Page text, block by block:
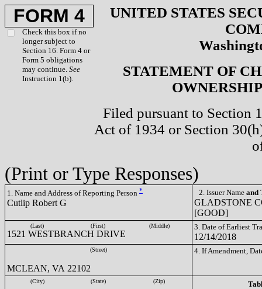
FORM 4
Check this box if no
longer subject to
Section 16. Form 4 or
Form 5 obligations
may continue. See
Instruction 1(b).
UNITED STATES
STATEMENT OF
Filed pursuant to Section
Act of 1934 or Section
(Print or Type Responses)
1. Name and Address of Reporting Person *
Cutlip Robert G
2. Issuer Name and
GLADSTONE
[GOOD]
(Last) (First) (Middle)
1521 WESTBRANCH DRIVE
3. Date of Earliest
12/14/2018
(Street)
MCLEAN, VA 22102
4. If Amendment,
(City) (State) (Zip)